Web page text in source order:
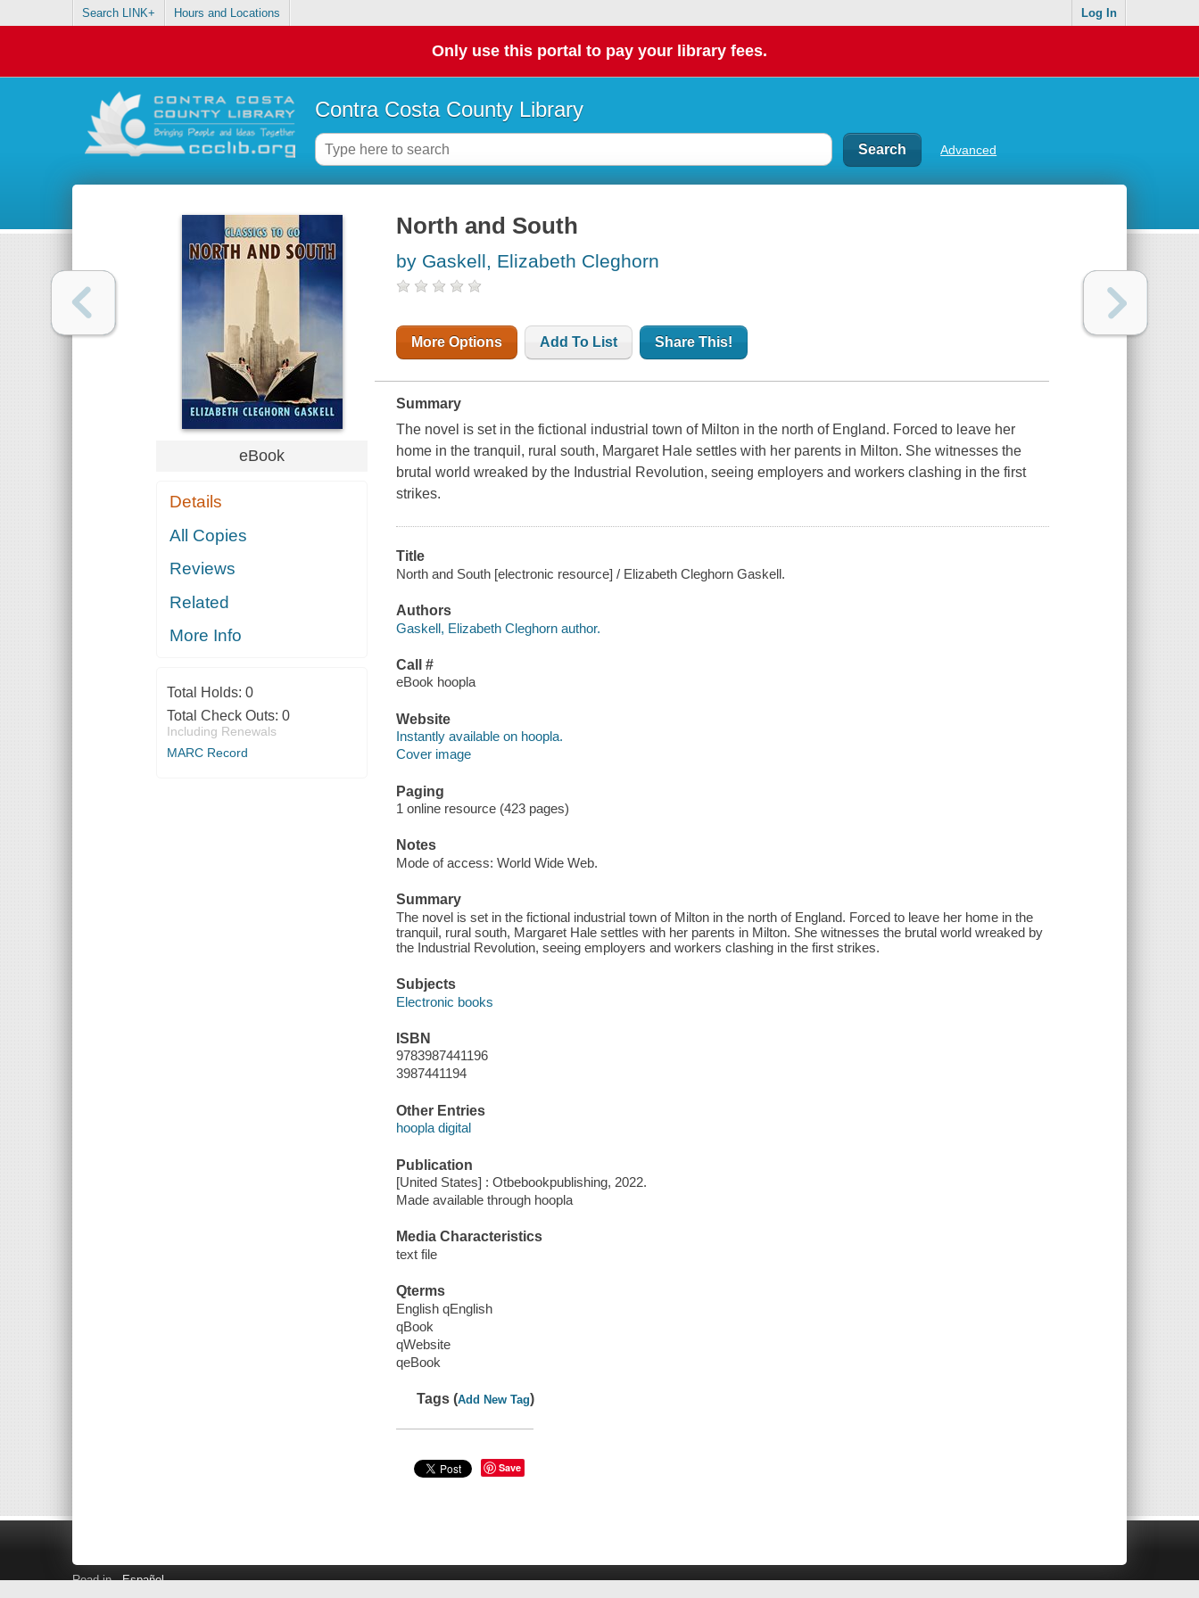
Search LINK+ Hours and Locations Log In
Only use this portal to pay your library fees.
Contra Costa County Library
Advanced
eBook
Details
All Copies
Reviews
Related
More Info
Total Holds: 0
Total Check Outs: 0
Including Renewals
MARC Record
North and South
by Gaskell, Elizabeth Cleghorn
More Options Add To List Share This!
Summary
The novel is set in the fictional industrial town of Milton in the north of England. Forced to leave her
home in the tranquil, rural south, Margaret Hale settles with her parents in Milton. She witnesses the
brutal world wreaked by the Industrial Revolution, seeing employers and workers clashing in the first
strikes.
Title
North and South [electronic resource] / Elizabeth Cleghorn Gaskell.
Authors
Gaskell, Elizabeth Cleghorn author.
Call #
eBook hoopla
Website
Instantly available on hoopla.
Cover image
Paging
1 online resource (423 pages)
Notes
Mode of access: World Wide Web.
Summary
The novel is set in the fictional industrial town of Milton in the north of England. Forced to leave her home in the
tranquil, rural south, Margaret Hale settles with her parents in Milton. She witnesses the brutal world wreaked by
the Industrial Revolution, seeing employers and workers clashing in the first strikes.
Subjects
Electronic books
ISBN
9783987441196
3987441194
Other Entries
hoopla digital
Publication
[United States] : Otbebookpublishing, 2022.
Made available through hoopla
Media Characteristics
text file
Qterms
English qEnglish
qBook
qWebsite
qeBook
Tags (Add New Tag)
Save
Read in Español